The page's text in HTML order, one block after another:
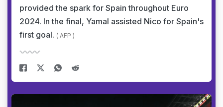
provided the spark for Spain throughout Euro
2024. In the final, Yamal assisted Nico for Spain's
first goal. ( AFP )